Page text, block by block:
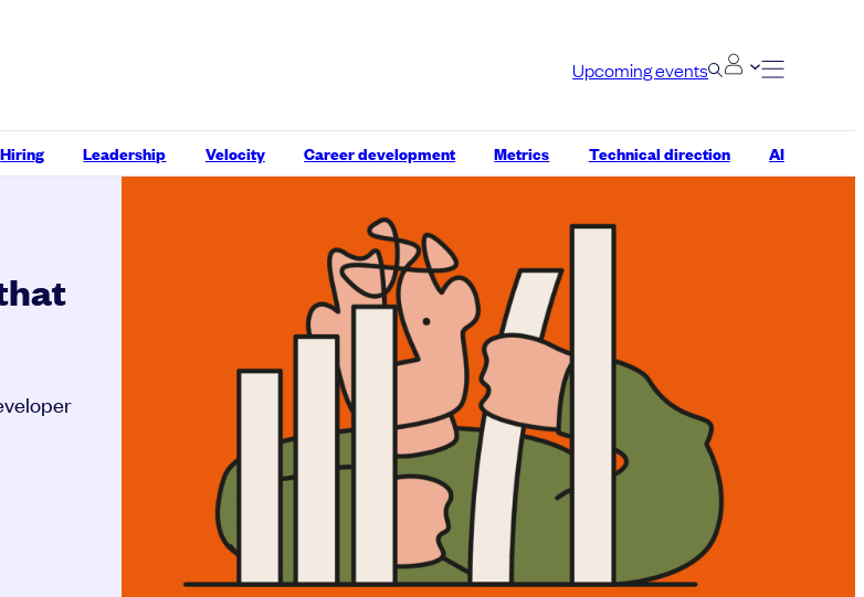
Upcoming events
Hiring Leadership Velocity Career development Metrics Technical direction AI